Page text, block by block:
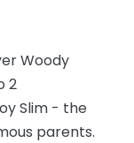
Woody
2
Slim - the
parents.